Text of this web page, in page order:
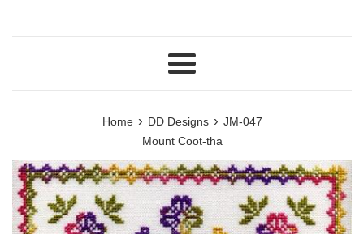
Menu
Home › DD Designs › JM-047
Mount Coot-tha